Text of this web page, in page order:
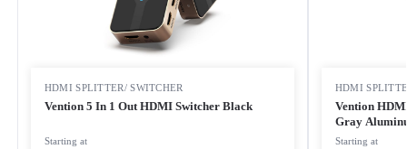
HDMI SPLITTER/ SWITCHER
Vention 5 In 1 Out HDMI Switcher Black
Starting at
HDMI
Vention
Gray
Starting at